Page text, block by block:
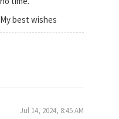
My best wishes
Jul 14, 2024, 8:45 AM